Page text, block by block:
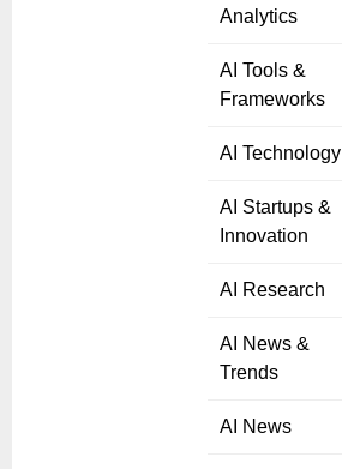
Analytics
AI Tools &
Frameworks
AI Technology
AI Startups &
Innovation
AI Research
AI News &
Trends
AI News